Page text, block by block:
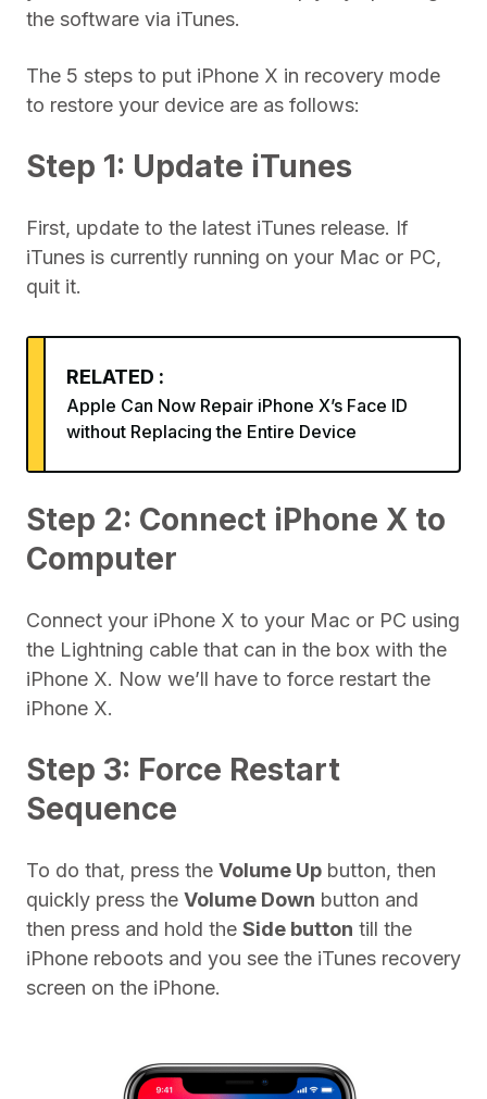
the software via iTunes.
The 5 steps to put iPhone X in recovery mode
to restore your device are as follows:
Step 1: Update iTunes
First, update to the latest iTunes release. If
iTunes is currently running on your Mac or PC,
quit it.
RELATED :
Apple Can Now Repair iPhone X’s Face ID
without Replacing the Entire Device
Step 2: Connect iPhone X to
Computer
Connect your iPhone X to your Mac or PC using
the Lightning cable that can in the box with the
iPhone X. Now we’ll have to force restart the
iPhone X.
Step 3: Force Restart
Sequence
To do that, press the Volume Up button, then
quickly press the Volume Down button and
then press and hold the Side button till the
iPhone reboots and you see the iTunes recovery
screen on the iPhone.